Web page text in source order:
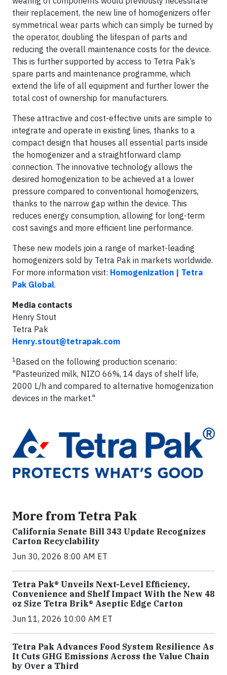
their replacement, the new line of homogenizers offer
symmetrical wear parts which can simply be turned by
the operator, doubling the lifespan of parts and
reducing the overall maintenance costs for the device.
This is further supported by access to Tetra Pak’s
spare parts and maintenance programme, which
extend the life of all equipment and further lower the
total cost of ownership for manufacturers.
These attractive and cost-effective units are simple to
integrate and operate in existing lines, thanks to a
compact design that houses all essential parts inside
the homogenizer and a straightforward clamp
connection. The innovative technology allows the
desired homogenization to be achieved at a lower
pressure compared to conventional homogenizers,
thanks to the narrow gap within the device. This
reduces energy consumption, allowing for long-term
cost savings and more efficient line performance.
These new models join a range of market-leading
homogenizers sold by Tetra Pak in markets worldwide.
For more information visit: Homogenization | Tetra
Pak Global.
Media contacts
Henry Stout
Tetra Pak
Henry.stout@tetrapak.com
1Based on the following production scenario:
"Pasteurized milk, NIZO 66%, 14 days of shelf life,
2000 L/h and compared to alternative homogenization
devices in the market."
More from Tetra Pak
California Senate Bill 343 Update Recognizes
Carton Recyclability
Jun 30, 2026 8:00 AM ET
Tetra Pak® Unveils Next-Level Efficiency,
Convenience and Shelf Impact With the New 48
oz Size Tetra Brik® Aseptic Edge Carton
Jun 11, 2026 10:00 AM ET
Tetra Pak Advances Food System Resilience As
It Cuts GHG Emissions Across the Value Chain
by Over a Third